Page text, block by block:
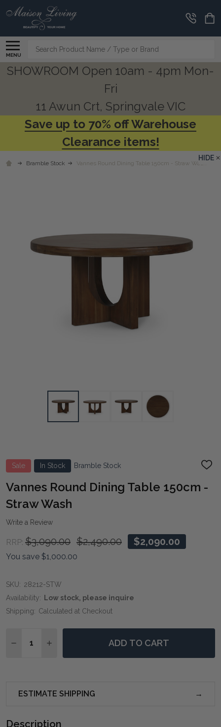
MENU
Search
SHOWROOM Open 10am - 4pm Mon-
Fri
11 Awun Crt, Springvale VIC
Save up to 70% off Warehouse
Clearance items!
Bramble Stock Vannes Round Dining Table 150cm - Straw Wash
Sale In Stock Bramble Stock
ADD
LIST
Vannes Round Dining Table 150cm -
Straw Wash
Write a Review
RRP: $3,090.00 $2,490.00 $2,090.00
You save $1,000.00
SKU: 28212-STW
Availability: Low stock, please inquire
Shipping: Calculated at Checkout
DECREASE QUANTITY OF VANNES ROUND DINING
INCREASE QUANTITY OF VANNES ROUND
ADD TO CART
ESTIMATE SHIPPING
Description
HIDE